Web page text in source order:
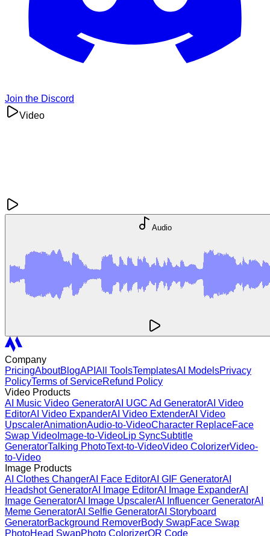
Join the Discord
Video
Audio
Company
PricingAboutBlogAPI All ToolsTemplatesAI ModelsPrivacy
PolicyTerms of ServiceRefund Policy
Video Products
AI Music Video GeneratorAI UGC Ad GeneratorAI Video
EditorAI Video ExpanderAI Video ExtenderAI Video
UpscalerAnimationAudio-to-VideoCharacter ReplaceFace
Swap Video Image-to-VideoLip SyncSubtitle
GeneratorTalking PhotoText-to-VideoVideo ColorizerVideo-
to-Video
Image Products
AI Clothes ChangerAI Face EditorAI GIF GeneratorAI
Headshot GeneratorAI Image EditorAI Image ExpanderAI
Image GeneratorAI Image UpscalerAI Influencer GeneratorAI
Meme GeneratorAI Selfie GeneratorAI Storyboard
GeneratorBackground RemoverBody SwapFace Swap
PhotoHead SwapPhoto ColorizerQR Code